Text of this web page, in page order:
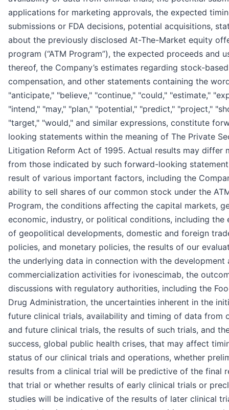
applications for marketing approvals, the expected
submissions or FDA decisions, potential acquisitions,
about the previously disclosed At-The-Market equity
program (“ATM Program”), the expected proceeds and
thereof, the Company’s estimates regarding stock-based
compensation, and other statements containing the
"anticipate," "believe," "continue," "could," "estimate,"
"intend," "may," "plan," "potential," "predict," "project,"
"target," "would," and similar expressions, constitute
looking statements within the meaning of The Private
Litigation Reform Act of 1995. Actual results may differ
from those indicated by such forward-looking
result of various important factors, including the
ability to sell shares of our common stock under the
Program, the conditions affecting the capital markets,
economic, industry, or political conditions, including the
of geopolitical developments, domestic and foreign
policies, and monetary policies, the results of our
the underlying data in connection with the development
commercialization activities for ivonescimab, the
discussions with regulatory authorities, including the
Drug Administration, the uncertainties inherent in the
future clinical trials, availability and timing of data from
and future clinical trials, the results of such trials, and
success, global public health crises, that may affect
status of our clinical trials and operations, whether
results from a clinical trial will be predictive of the final
that trial or whether results of early clinical trials or
studies will be indicative of the results of later clinical